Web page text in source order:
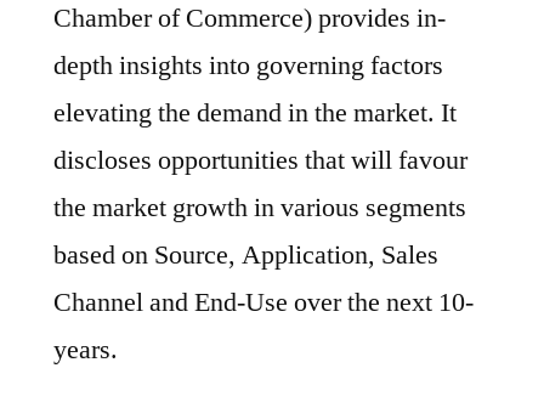
Chamber of Commerce) provides in-
depth insights into governing factors
elevating the demand in the market. It
discloses opportunities that will favour
the market growth in various segments
based on Source, Application, Sales
Channel and End-Use over the next 10-
years.